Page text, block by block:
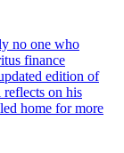
no one who
finance
edition of
reflects on his
home for more